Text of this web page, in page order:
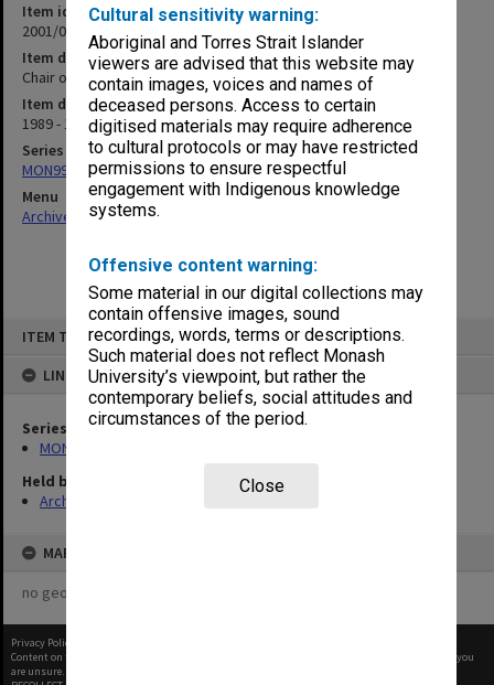
Cultural sensitivity warning:
Aboriginal and Torres Strait Islander
viewers are advised that this website may
contain images, voices and names of
deceased persons. Access to certain
digitised materials may require adherence
to cultural protocols or may have restricted
permissions to ensure respectful
engagement with Indigenous knowledge
systems.
Offensive content warning:
Some material in our digital collections may
contain offensive images, sound
recordings, words, terms or descriptions.
Such material does not reflect Monash
University’s viewpoint, but rather the
contemporary beliefs, social attitudes and
circumstances of the period.
Close
ITEM TYPE: ITEM
LINKED TO
Series
MON997: Faculty Office subject files
Held by
Archives
MAP
no geotags or polygons yet
Item identifier
2001/06 Item 1
Item description
Chair of Medical Education (1.2.6 pt.2)
Item date
1989 - 1990
Series
MON997: Faculty Office subject files
Menu
Archives Collections|
Privacy Policy
Content on this site may be subject to Copyright, please
before any reuse if you
are unsure.